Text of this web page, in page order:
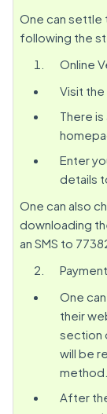
One can settle
following the
Online
Visit
There is
Enter
details
One can also
downloading
an SMS to
One
their
section
will be
method.
After